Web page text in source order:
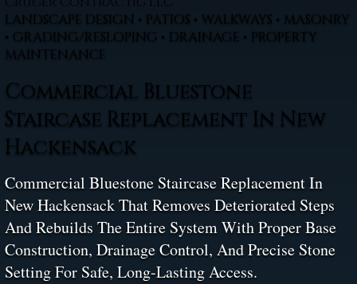
LANDSCAPE DESIGN • PATIOS • WALKWAYS • MASONRY
• GRADING/RESLOPING • DRAINAGE • PROPERTY
MAINTENANCE
Commercial Bluestone
Staircase Replacement In New
Hackensack
Commercial Bluestone Staircase Replacement In
New Hackensack That Removes Deteriorated Steps
And Rebuilds The Entire System With Proper Base
Construction, Drainage Control, And Precise Stone
Setting For Safe, Long-Lasting Access.